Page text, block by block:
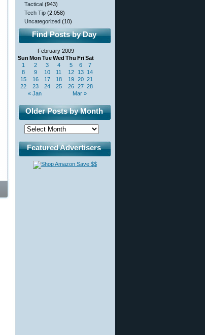
Tactical (943)
Tech Tip (2,058)
Uncategorized (10)
Find Posts by Day
February 2009
Sun Mon TueWed Thu FriSat
« Jan Mar »
1 2 3 4 5 6
7
8
9 10 11 12 13 14
15
16 17 18 19 20 21
22
23 24 25 26 27 28
Older Posts by Month
Featured Advertisers